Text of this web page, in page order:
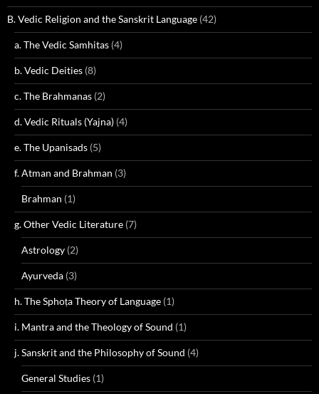
B. Vedic Religion and the Sanskrit Language (42)
a. The Vedic Samhitas (4)
b. Vedic Deities (8)
c. The Brahmanas (2)
d. Vedic Rituals (Yajna) (4)
e. The Upanisads (5)
f. Atman and Brahman (3)
Brahman (1)
g. Other Vedic Literature (7)
Astrology (2)
Ayurveda (3)
h. The Sphoṭa Theory of Language (1)
i. Mantra and the Theology of Sound (1)
j. Sanskrit and the Philosophy of Sound (4)
General Studies (1)